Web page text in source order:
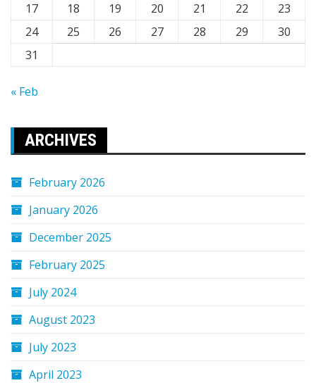
17
18 19 20 21 22
23
24
25 26 27 28 29
30
31
« Feb
ARCHIVES
February 2026
January 2026
December 2025
February 2025
July 2024
August 2023
July 2023
April 2023